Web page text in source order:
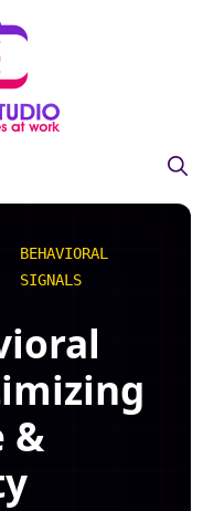
BEHAVIORAL
SIGNALS
&